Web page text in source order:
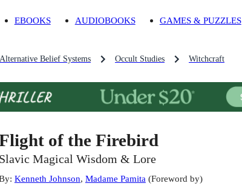
EBOOKS AUDIOBOOKS GAMES & PUZZLES
Alternative Belief Systems Occult Studies Witchcraft
of the Firebird
Slavic Magical Wisdom & Lore
Kenneth Johnson, Madame Pamita(Foreword by)